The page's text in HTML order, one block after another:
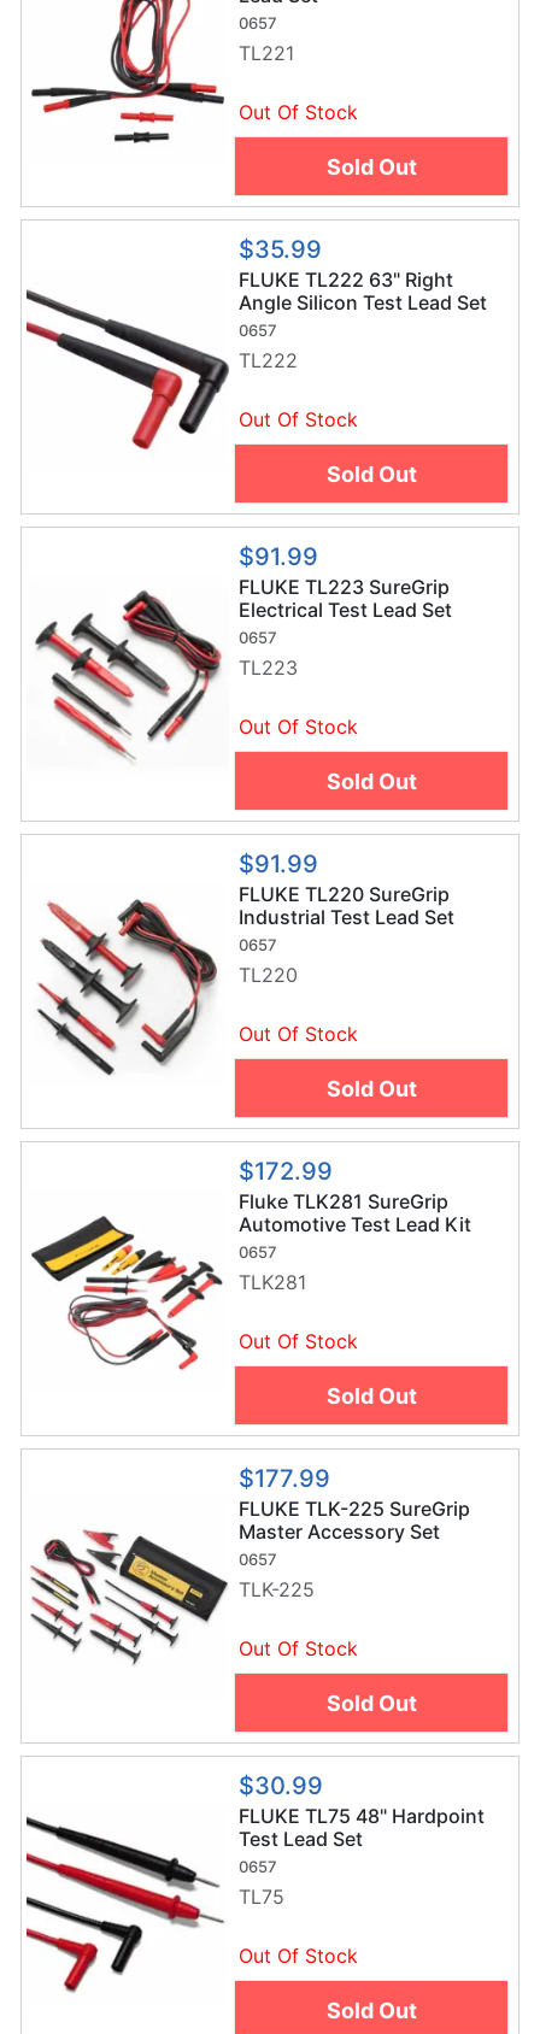
0657
TL221
Out Of Stock
Sold Out
$35.99
FLUKE TL222 63" Right
Angle Silicon Test Lead Set
0657
TL222
Out Of Stock
Sold Out
$91.99
FLUKE TL223 SureGrip
Electrical Test Lead Set
0657
TL223
Out Of Stock
Sold Out
$91.99
FLUKE TL220 SureGrip
Industrial Test Lead Set
0657
TL220
Out Of Stock
Sold Out
$172.99
Fluke TLK281 SureGrip
Automotive Test Lead Kit
0657
TLK281
Out Of Stock
Sold Out
$177.99
FLUKE TLK-225 SureGrip
Master Accessory Set
w/Roll-Up Pouch
0657
TLK-225
Out Of Stock
Sold Out
$30.99
FLUKE TL75 48" Hardpoint
Test Lead Set
0657
TL75
Out Of Stock
Sold Out